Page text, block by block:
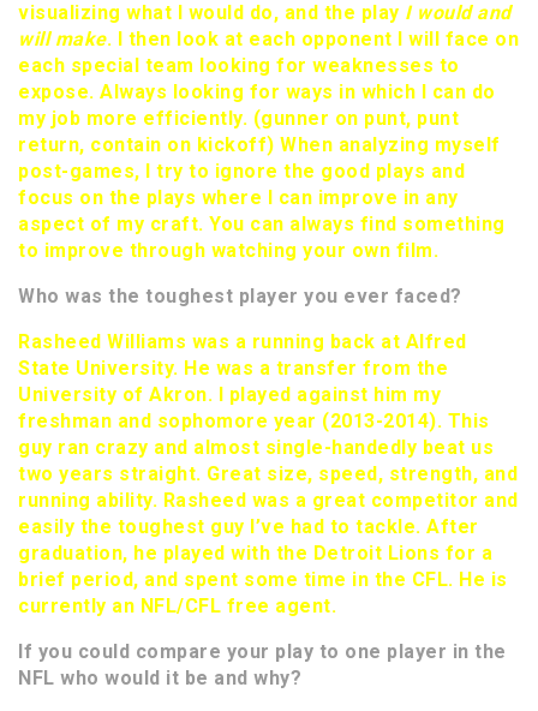
visualizing what I would do, and the play I would and
will make. I then look at each opponent I will face on
each special team looking for weaknesses to
expose. Always looking for ways in which I can do
my job more efficiently. (gunner on punt, punt
return, contain on kickoff) When analyzing myself
post-games, I try to ignore the good plays and
focus on the plays where I can improve in any
aspect of my craft. You can always find something
to improve through watching your own film.
Who was the toughest player you ever faced?
Rasheed Williams was a running back at Alfred
State University. He was a transfer from the
University of Akron. I played against him my
freshman and sophomore year (2013-2014). This
guy ran crazy and almost single-handedly beat us
two years straight. Great size, speed, strength, and
running ability. Rasheed was a great competitor and
easily the toughest guy I’ve had to tackle. After
graduation, he played with the Detroit Lions for a
brief period, and spent some time in the CFL. He is
currently an NFL/CFL free agent.
If you could compare your play to one player in the
NFL who would it be and why?